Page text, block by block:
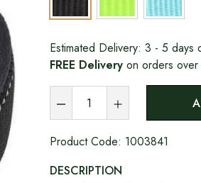
Estimated Delivery: 3 - 5 days
FREE Delivery on orders
Product Code: 1003841
DESCRIPTION